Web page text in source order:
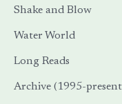
Shake and Blow
Water World
Long Reads
Archive (1995-